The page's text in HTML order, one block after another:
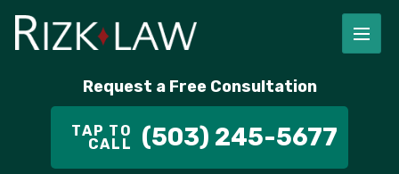
Request a Free Consultation
TAP TO
CALL (503) 245-5677